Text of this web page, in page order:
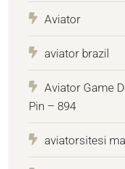
Aviator
aviator brazil
Aviator Game
Pin – 894
aviatorsitesi